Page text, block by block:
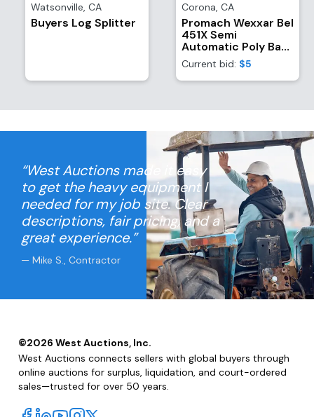
Watsonville, CA
Buyers Log Splitter
Corona, CA
Promach Wexxar Bel
451X Semi
Automatic Poly Bag
Inserter, Case
Former, And
Bottom-Sealer With
Current bid: $5
“West Auctions made it easy
to get the heavy equipment I
needed for my job site. Clear
descriptions, fair pricing, and a
great experience.”
— Mike S., Contractor
©2026 West Auctions, Inc.
West Auctions connects sellers with global buyers through
online auctions for surplus, liquidation, and court-ordered
sales—trusted for over 50 years.